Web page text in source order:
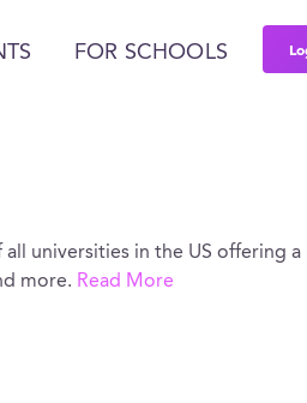
FOR SCHOOLS
universities in the US offering a
more. Read More